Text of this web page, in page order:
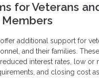
for Veterans
additional support for
and their families.
interest rates, low or
and closing cost